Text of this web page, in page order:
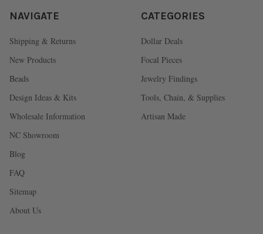
NAVIGATE
Shipping & Returns
New Products
Beads
Design Ideas & Kits
Wholesale Information
NC Showroom
Blog
FAQ
Sitemap
About Us
CATEGORIES
Dollar Deals
Focal Pieces
Jewelry Findings
Tools, Chain, & Supplies
Artisan Made